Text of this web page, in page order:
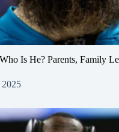
Is He? Parents, Family
2025